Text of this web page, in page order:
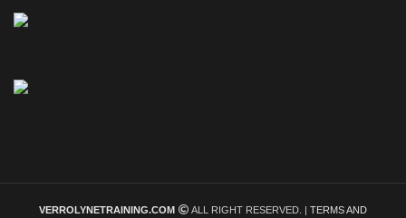
VERROLYNETRAINING.COM ALL RIGHT RESERVED. | TERMS AND